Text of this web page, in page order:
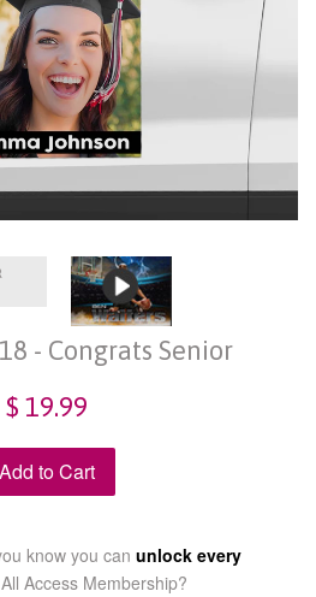
- Congrats Senior
$ 19.99
Add to Cart
know you can unlock every
All Access Membership?